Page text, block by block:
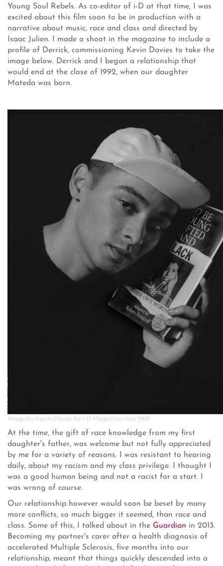
Young Soul Rebels. As co-editor of i-D at that time, I was
excited about this film soon to be in production with a
narrative about music, race and class and directed by
Isaac Julien. I made a shoot in the magazine to include a
profile of Derrick, commissioning Kevin Davies to take the
image below. Derrick and I began a relationship that
would end at the close of 1992, when our daughter
Mateda was born.
Image by Kevin Davies for i-D Magazine circa 1988
At the time, the gift of race knowledge from my first
daughter's father, was welcome but not fully appreciated
by me for a variety of reasons. I was resistant to hearing
daily, about my racism and my class privilege. I thought I
was a good human being and not a racist for a start. I
was wrong of course.
Our relationship however would soon be beset by many
more conflicts, so much bigger it seemed, than race and
class. Some of this, I talked about in the Guardian in 2013.
Becoming my partner's carer after a health diagnosis of
accelerated Multiple Sclerosis, five months into our
relationship, meant that things quickly descended into a